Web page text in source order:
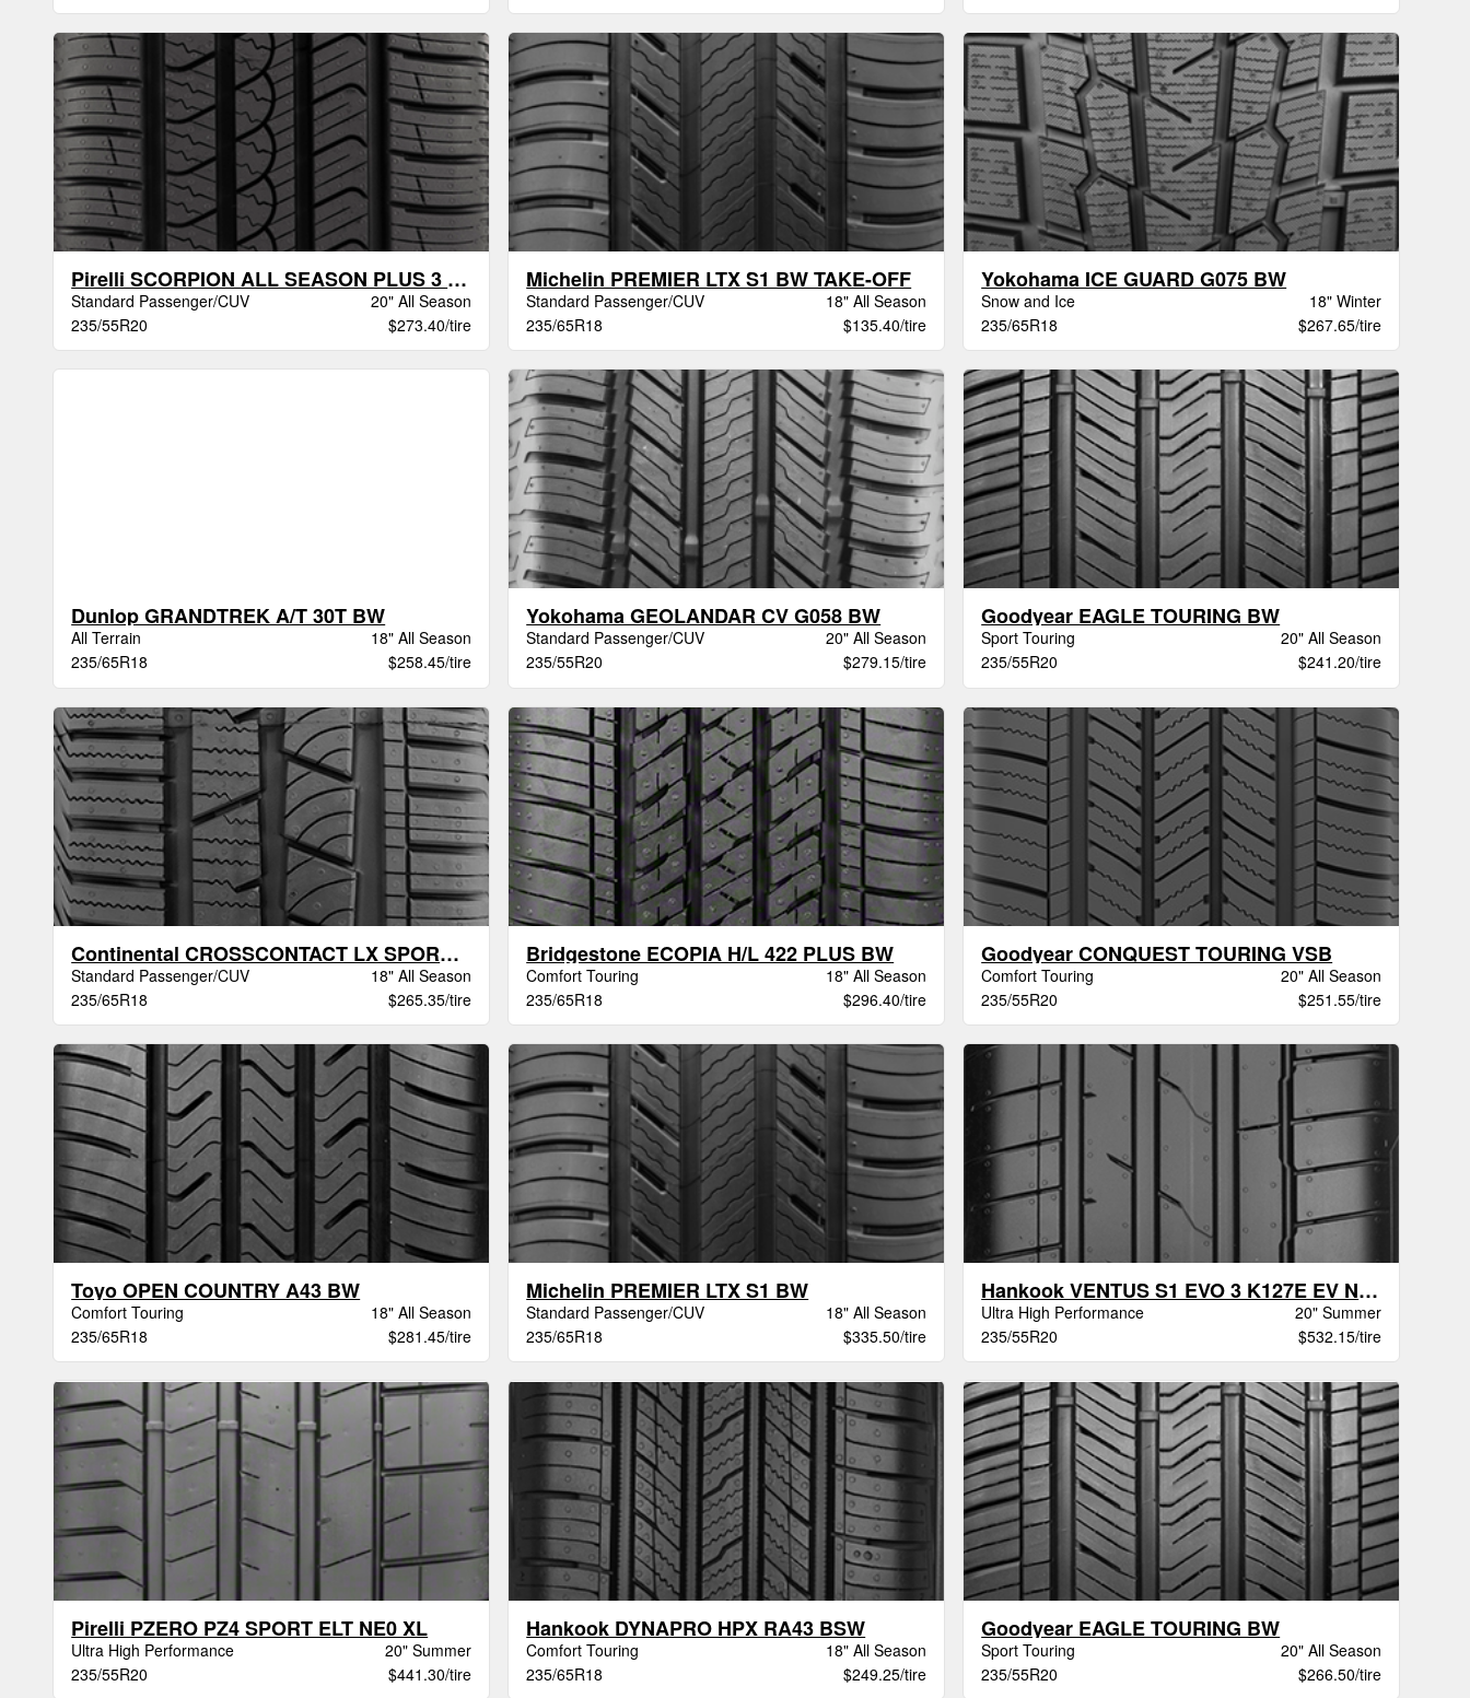
Pirelli SCORPION ALL SEASON PLUS 3 BSW
Standard Passenger/CUV
20" All Season
235/55R20
$273.40/tire
Michelin PREMIER LTX S1 BW TAKE-OFF
Standard Passenger/CUV
18" All Season
235/65R18
$135.40/tire
Yokohama ICE GUARD G075 BW
Snow and Ice
18" Winter
235/65R18
$267.65/tire
Dunlop GRANDTREK A/T 30T BW
All Terrain
18" All Season
235/65R18
$258.45/tire
Yokohama GEOLANDAR CV G058 BW
Standard Passenger/CUV
20" All Season
235/55R20
$279.15/tire
Goodyear EAGLE TOURING BW
Sport Touring
20" All Season
235/55R20
$241.20/tire
Continental CROSSCONTACT LX SPORT BW
Standard Passenger/CUV
18" All Season
235/65R18
$265.35/tire
Bridgestone ECOPIA H/L 422 PLUS BW
Comfort Touring
18" All Season
235/65R18
$296.40/tire
Goodyear CONQUEST TOURING VSB
Comfort Touring
20" All Season
235/55R20
$251.55/tire
Toyo OPEN COUNTRY A43 BW
Comfort Touring
18" All Season
235/65R18
$281.45/tire
Michelin PREMIER LTX S1 BW
Standard Passenger/CUV
18" All Season
235/65R18
$335.50/tire
Hankook VENTUS S1 EVO 3 K127E EV NE0
Ultra High Performance
20" Summer
235/55R20
$532.15/tire
Pirelli PZERO PZ4 SPORT ELT NE0 XL
Ultra High Performance
20" Summer
235/55R20
$441.30/tire
Hankook DYNAPRO HPX RA43 BSW
Comfort Touring
18" All Season
235/65R18
$249.25/tire
Goodyear EAGLE TOURING BW
Sport Touring
20" All Season
235/55R20
$266.50/tire